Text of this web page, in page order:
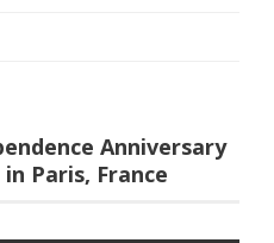
Anniversary
Paris, France